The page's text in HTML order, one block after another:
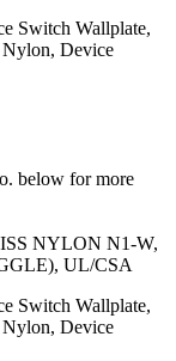
Switch Wallplate,
Nylon, Device
below for more
NYLON N1-W,
UL/CSA
Switch Wallplate,
Nylon, Device